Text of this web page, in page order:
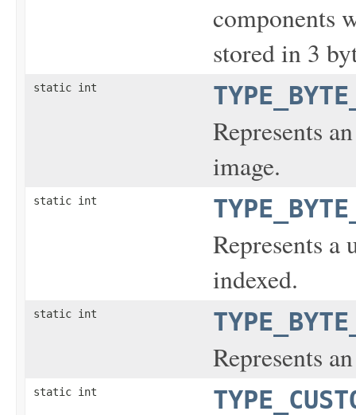
components
stored in 3
static int
Represents
image.
static int
Represents a
indexed.
static int
Represents
static int